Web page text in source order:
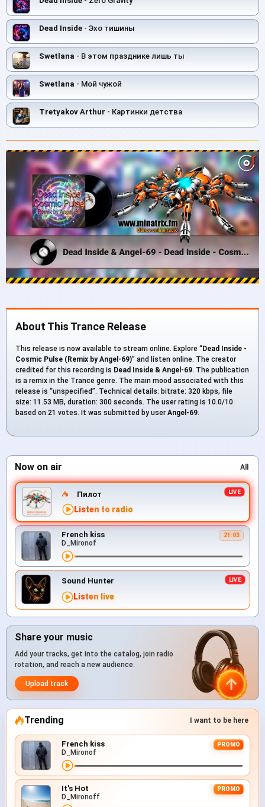
Dead Inside - Эхо тишины
Swetlana - В этом празднике лишь ты
Swetlana - Мой чужой
Tretyakov Arthur - Картинки детства
About This Trance Release
This release is now available to stream online. Explore “Dead Inside -
Cosmic Pulse (Remix by Angel-69)” and listen online. The creator
credited for this recording is Dead Inside & Angel-69. The publication
is a remix in the Trance genre. The main mood associated with this
release is “unspecified”. Technical details: bitrate: 320 kbps, file
size: 11.53 MB, duration: 300 seconds. The user rating is 10.0/10
based on 21 votes. It was submitted by user Angel-69.
Now on air All
Пилот
Listen to radio
French kiss 21:03
D_Mironof
Sound Hunter
Listen live
Share your music
Add your tracks, get into the catalog, join radio
rotation, and reach a new audience.
Upload track
Trending I want to be here
French kiss PROMO
D_Mironof
It's Hot PROMO
D_Mironoff